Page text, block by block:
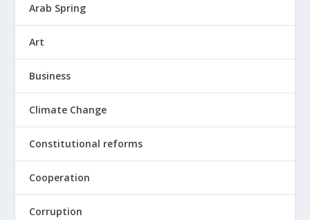
Arab Spring
Art
Business
Climate Change
Constitutional reforms
Cooperation
Corruption